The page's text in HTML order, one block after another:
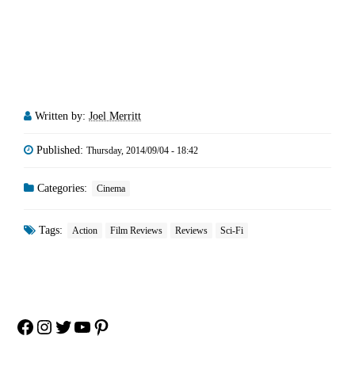
Written by: Joel Merritt
Published: Thursday, 2014/09/04 - 18:42
Categories: Cinema
Tags: Action Film Reviews Reviews Sci-Fi
Facebook
Instagram
Twitter
YouTube
Pinterest